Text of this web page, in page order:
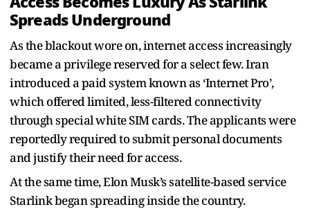
Spreads Underground
As the blackout wore on, internet access increasingly
became a privilege reserved for a select few. Iran
introduced a paid system known as ‘Internet Pro’,
which offered limited, less-filtered connectivity
through special white SIM cards. The applicants were
reportedly required to submit personal documents
and justify their need for access.
At the same time, Elon Musk’s satellite-based service
Starlink began spreading inside the country.